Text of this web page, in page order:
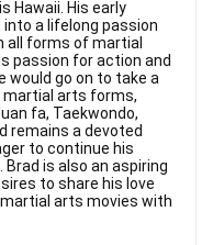
Hawaii. His early
a lifelong passion
all forms of martial
passion for action and
would go on to take a
arts forms,
fa, Taekwondo,
remains a devoted
to continue his
is also an aspiring
to share his love
arts movies with